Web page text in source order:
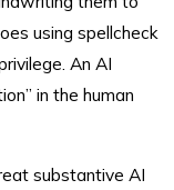
using spellcheck
An AI
in the human
substantive AI